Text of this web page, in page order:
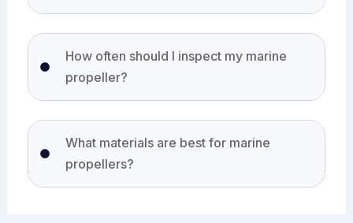
How often should I inspect my marine
propeller?
What materials are best for marine
propellers?